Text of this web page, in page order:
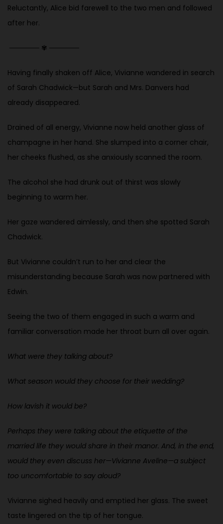
Reluctantly, Alice bid farewell to the two men and followed
after her.
────── ✾ ──────
Having finally shaken off Alice, Vivianne wandered in search
of Sarah Chadwick—but Sarah and Mrs. Danvers had
already disappeared.
Drained of all energy, Vivianne now held another glass of
champagne in her hand. She slumped into a corner chair,
her cheeks flushed, as she anxiously scanned the room.
The alcohol she had drunk out of thirst was slowly
beginning to warm her.
Her gaze wandered aimlessly, and then she spotted Sarah
Chadwick.
But Vivianne couldn’t run to her and clear the
misunderstanding because Sarah was now partnered with
Edwin.
Seeing the two of them engaged in such a warm and
familiar conversation made her throat burn all over again.
What were they talking about?
What season would they choose for their wedding?
How lavish it would be?
Perhaps they were talking about the etiquette of the
married life they would share in their manor. And, in the end,
would they even discuss her—Vivianne Aveline—a subject
too uncomfortable to say aloud?
Vivianne sighed heavily and emptied her glass. The sweet
taste lingered on the tip of her tongue.